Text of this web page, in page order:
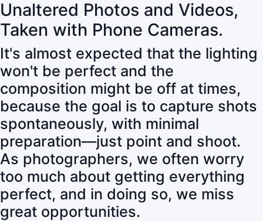
Unaltered Photos and Videos,
Taken with Phone Cameras.
It's almost expected that the lighting
won't be perfect and the
composition might be off at times,
because the goal is to capture shots
spontaneously, with minimal
preparation—just point and shoot.
As photographers, we often worry
too much about getting everything
perfect, and in doing so, we miss
great opportunities.